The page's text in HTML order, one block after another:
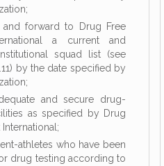
and forward to Drug Free
a current and
squad list (see
by the date specified by
and secure drug-
as specified by Drug
International;
athletes who have been
drug testing according to